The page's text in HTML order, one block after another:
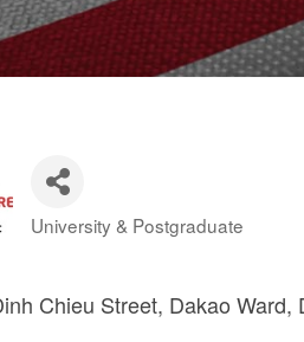
Categories
University & Postgraduate
Chieu Street Dakao Ward,